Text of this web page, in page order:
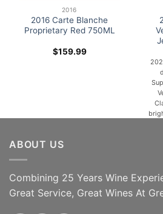
2016
2016 Carte Blanche
Proprietary Red 750ML
$159.99
95 Jeb Dunnuck | 93
James Suckling | 95
ABOUT US
Combining 25 Years Wine
Great Service, Great Wines At